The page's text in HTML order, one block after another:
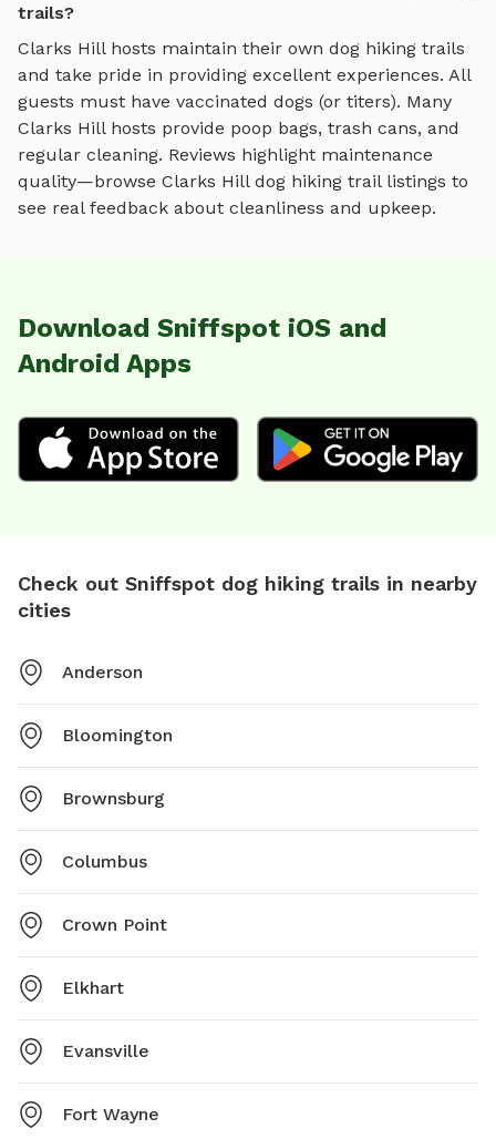
trails?
Clarks Hillhosts maintain their own dog hiking trails
and take pride in providing excellent experiences. All
guests must have vaccinated dogs (or titers). Many
Clarks Hillhosts provide poop bags, trash cans, and
regular cleaning. Reviews highlight maintenance
quality—browse Clarks Hill dog hiking traillistings to
see real feedback about cleanliness and upkeep.
Download Sniffspot iOS and
Android Apps
Check out Sniffspot dog hiking trails in nearby
cities
Anderson
Bloomington
Brownsburg
Columbus
Crown Point
Elkhart
Evansville
Fort Wayne